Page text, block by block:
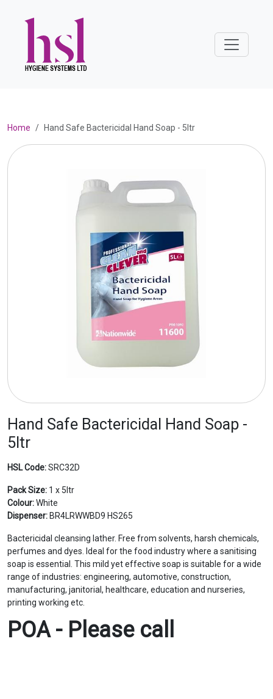
Home Hand Safe Bactericidal Hand Soap - 5ltr
Hand Safe Bactericidal Hand Soap -
5ltr
HSL Code:SRC32D
Pack Size: 1 x 5ltr
Colour:White
Dispenser: BR4LRWWBD9 HS265
Bactericidal cleansing lather. Free from solvents, harsh chemicals,
perfumes and dyes. Ideal for the food industry where a sanitising
soap is essential. This mild yet effective soap is suitable for a wide
range of industries: engineering, automotive, construction,
manufacturing, janitorial, healthcare, education and nurseries,
printing working etc.
POA - Please call